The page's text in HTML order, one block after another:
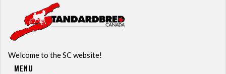
Welcome to the SC website!
MENU